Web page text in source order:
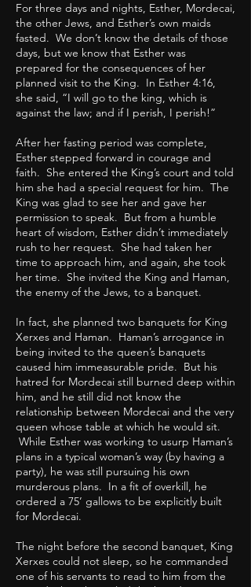
For three days and nights, Esther, Mordecai,
the other Jews, and Esther’s own maids
fasted. We don’t know the details of those
days, but we know that Esther was
prepared for the consequences of her
planned visit to the King. In Esther 4:16,
she said, “I will go to the king, which is
against the law; and if I perish, I perish!”
After her fasting period was complete,
Esther stepped forward in courage and
faith. She entered the King’s court and told
him she had a special request for him. The
King was glad to see her and gave her
permission to speak. But from a humble
heart of wisdom, Esther didn’t immediately
rush to her request. She had taken her
time to approach him, and again, she took
her time. She invited the King and Haman,
the enemy of the Jews, to a banquet.
In fact, she planned two banquets for King
Xerxes and Haman. Haman’s arrogance in
being invited to the queen’s banquets
caused him immeasurable pride. But his
hatred for Mordecai still burned deep within
him, and he still did not know the
relationship between Mordecai and the very
queen whose table at which he would sit.
While Esther was working to usurp Haman’s
plans in a typical woman’s way (by having a
party), he was still pursuing his own
murderous plans. In a fit of overkill, he
ordered a 75’ gallows to be explicitly built
for Mordecai.
The night before the second banquet, King
Xerxes could not sleep, so he commanded
one of his servants to read to him from the